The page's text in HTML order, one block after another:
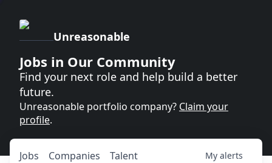
Unreasonable
Jobs in Our Community
Find your next role and help build a better
future.
Unreasonable portfolio company? Claim your
profile.
Jobs Companies Talent My alerts